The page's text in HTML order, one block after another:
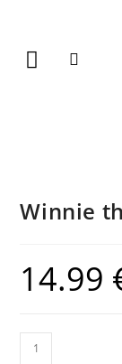
Winnie
14.99